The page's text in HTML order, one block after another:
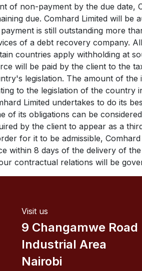
of non-payment by the due date,
due. Comhard Limited will
is still outstanding more
of a debt recovery company.
countries apply withholding at
will be paid by the client to the
legislation. The amount of the
to the legislation of the country
Limited undertakes to do its
of its obligations can be
by the client to appear as a
for it to be admissible,
within 8 days of the delivery of
contractual relations will be
Visit us
9 Changamwe Road
Industrial Area
Nairobi